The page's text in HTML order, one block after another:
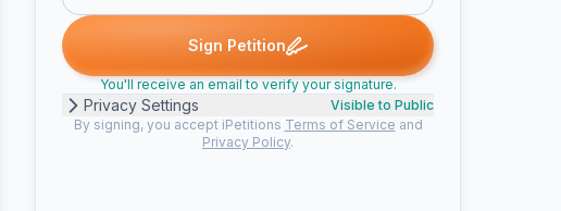
Masarah signed Someone signed Cassidy G. signed
Sign Petition
You'll receive an email to verify your signature.
Privacy Settings
Visible to Public
By signing, you accept iPetitions Terms of Service and
Privacy Policy.